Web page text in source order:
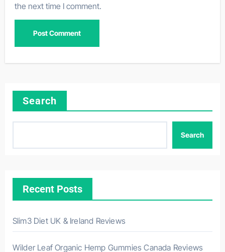
the next time I comment.
Search
Search
Recent Posts
Slim3 Diet UK & Ireland Reviews
Wilder Leaf Organic Hemp Gummies Canada Reviews